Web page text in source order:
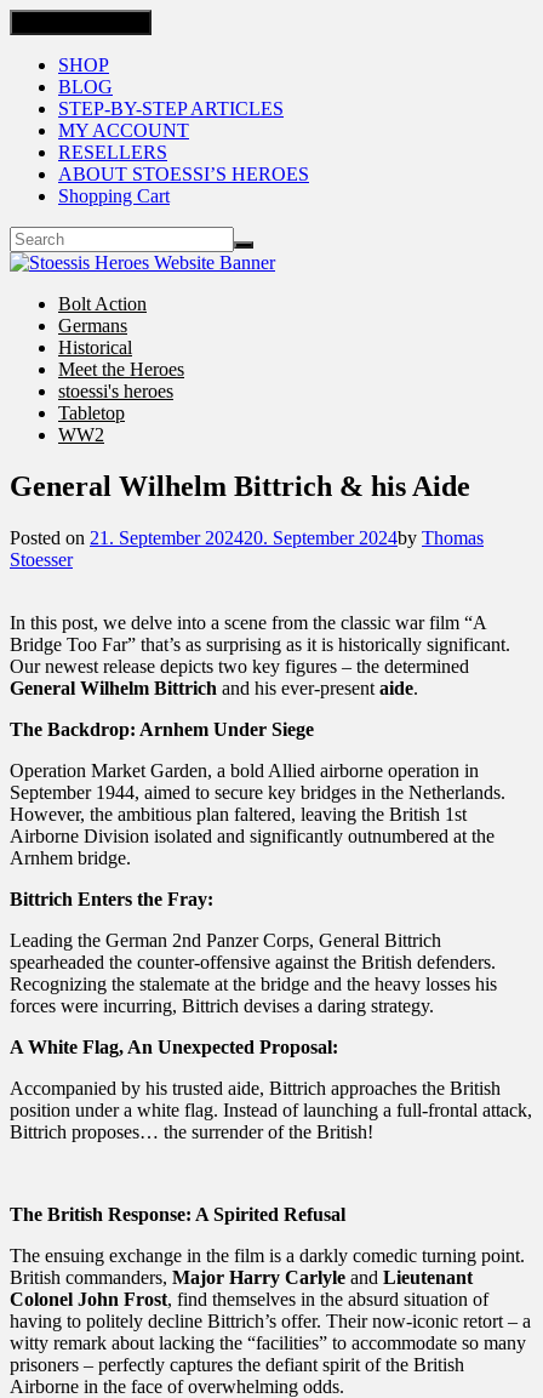
SHOP
BLOG
STEP-BY-STEP ARTICLES
MY ACCOUNT
RESELLERS
ABOUT STOESSI’S HEROES
Shopping Cart
Bolt Action
Germans
Historical
Meet the Heroes
stoessi's heroes
Tabletop
WW2
General Wilhelm Bittrich & his Aide
Posted on 21. September 202420. September 2024by Thomas
Stoesser
In this post, we delve into a scene from the classic war film “A
Bridge Too Far” that’s as surprising as it is historically significant.
Our newest release depicts two key figures – the determined
General Wilhelm Bittrich and his ever-present aide.
The Backdrop: Arnhem Under Siege
Operation Market Garden, a bold Allied airborne operation in
September 1944, aimed to secure key bridges in the Netherlands.
However, the ambitious plan faltered, leaving the British 1st
Airborne Division isolated and significantly outnumbered at the
Arnhem bridge.
Bittrich Enters the Fray:
Leading the German 2nd Panzer Corps, General Bittrich
spearheaded the counter-offensive against the British defenders.
Recognizing the stalemate at the bridge and the heavy losses his
forces were incurring, Bittrich devises a daring strategy.
A White Flag, An Unexpected Proposal:
Accompanied by his trusted aide, Bittrich approaches the British
position under a white flag. Instead of launching a full-frontal attack,
Bittrich proposes… the surrender of the British!
The British Response: A Spirited Refusal
The ensuing exchange in the film is a darkly comedic turning point.
British commanders, Major Harry Carlyle and Lieutenant
Colonel John Frost, find themselves in the absurd situation of
having to politely decline Bittrich’s offer. Their now-iconic retort – a
witty remark about lacking the “facilities” to accommodate so many
prisoners – perfectly captures the defiant spirit of the British
Airborne in the face of overwhelming odds.